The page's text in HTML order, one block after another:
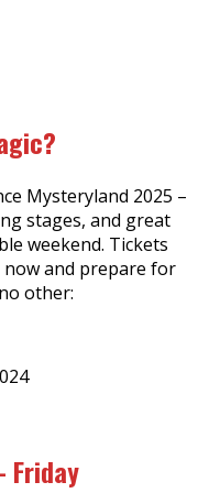
Mysteryland 2025 –
stages, and great
weekend. Tickets
now and prepare for
other:
Friday